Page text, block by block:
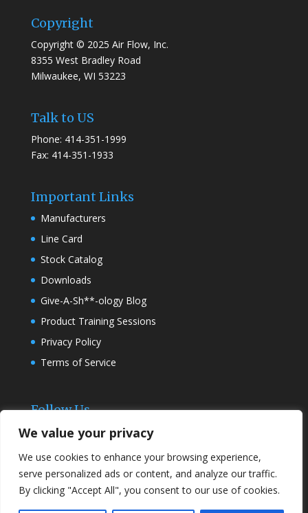
We value your privacy
We use cookies to enhance your browsing experience,
serve personalized ads or content, and analyze our traffic.
By clicking "Accept All", you consent to our use of cookies.
Copyright
Copyright © 2025 Air Flow, Inc.
8355 West Bradley Road
Milwaukee, WI 53223
Talk to US
Phone: 414-351-1999
Fax: 414-351-1933
Important Links
Manufacturers
Line Card
Stock Catalog
Downloads
Give-A-Sh**-ology Blog
Product Training Sessions
Privacy Policy
Terms of Service
Follow Us